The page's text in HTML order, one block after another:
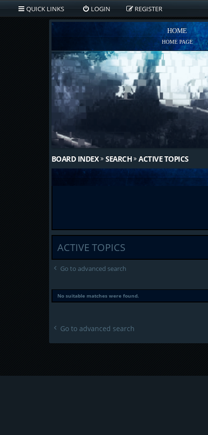
QUICK LINKS LOGIN REGISTER
HOME
HOME PAGE
BOARD INDEX SEARCH ACTIVE TOPICS
ACTIVE TOPICS
Go to advanced search
No suitable matches were found.
Go to advanced search